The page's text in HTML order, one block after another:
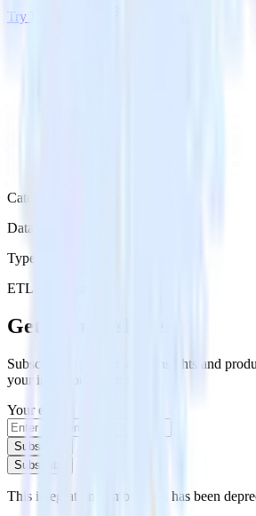
Try RudderStack
Category
Data Ingestion
Type
ETL
Get the newsletter
Subscribe to get our latest insights and
your inbox once a month
Your email
Subscribe
Subscribe
This integration combination has been